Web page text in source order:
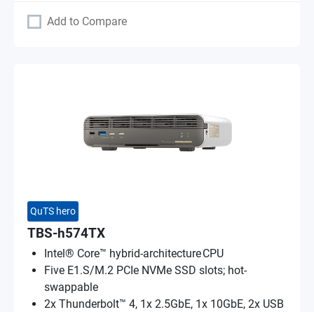
Add to Compare
QuTS hero
TBS-h574TX
Intel® Core™ hybrid-architecture CPU
Five E1.S/M.2 PCIe NVMe SSD slots; hot-
swappable
2x Thunderbolt™ 4, 1x 2.5GbE, 1x 10GbE, 2x USB